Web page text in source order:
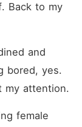
Back to my
and
bored, yes.
my attention.
female